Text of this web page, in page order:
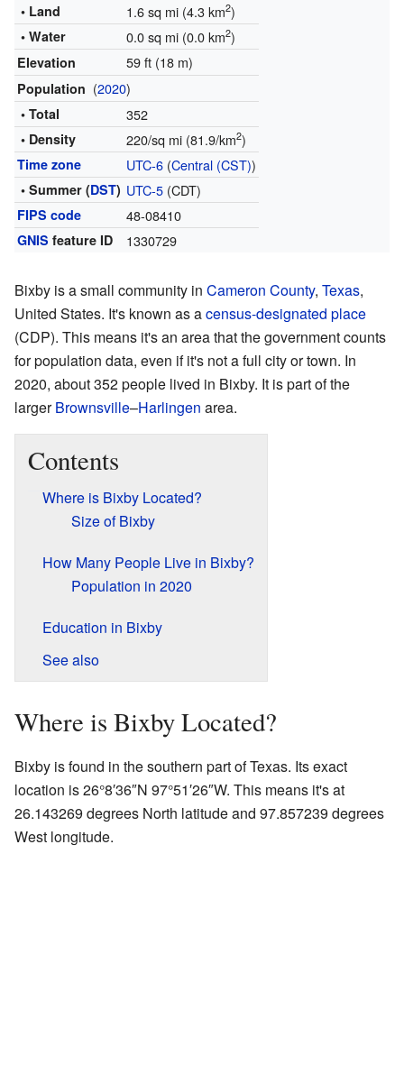
• Land 1.6 sq mi (4.3 km2)
• Water 0.0 sq mi (0.0 km2)
Elevation 59 ft (18 m)
Population (2020)
• Total 352
• Density 220/sq mi (81.9/km2)
Time zone UTC-6(Central (CST))
• Summer (DST) UTC-5(CDT)
FIPS code 48-08410
GNIS feature ID 1330729
Bixby is a small community in Cameron County, Texas,
United States. It's known as acensus-designated place
(CDP). This means it's an area that the government counts
for population data, even if it's not a full city or town. In
2020, about 352 people lived in Bixby. It is part of the
largerBrownsville–Harlingen area.
Contents
Where is Bixby Located?
Size of Bixby
How Many People Live in Bixby?
Population in 2020
Education in Bixby
See also
Where is Bixby Located?
Bixby is found in the southern part of Texas. Its exact
location is26°8′36″N 97°51′26″W. This means it's at
26.143269 degrees North latitude and 97.857239 degrees
West longitude.